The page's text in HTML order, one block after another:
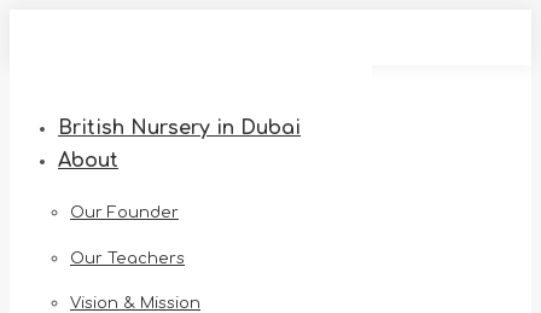
British Nursery in Dubai
About
Our Founder
Our Teachers
Vision & Mission